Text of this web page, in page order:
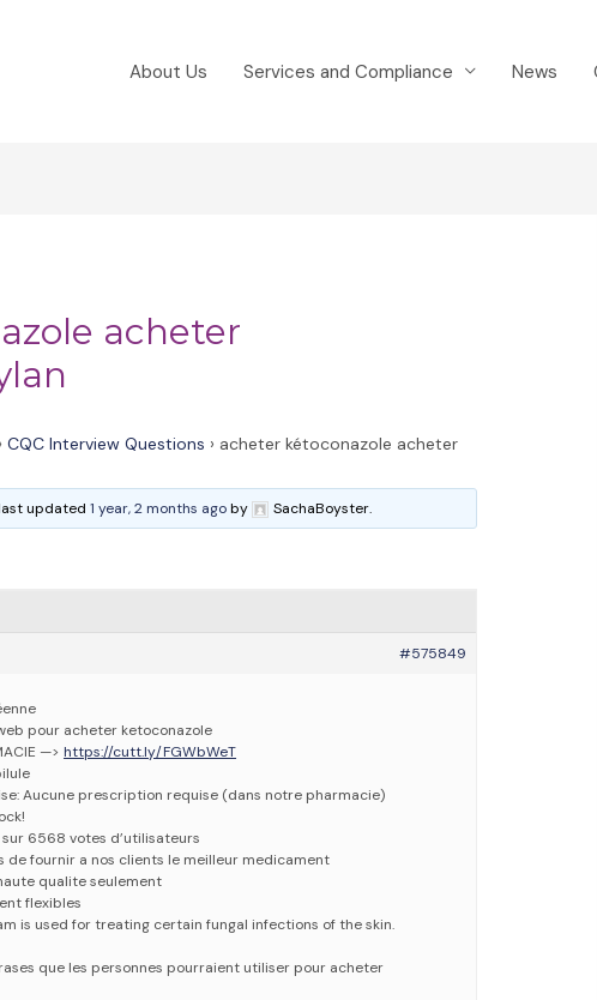
About Us Services and Compliance News
acheter
› CQC Interview Questions › acheter kétoconazole acheter
last updated1 year, 2 months agoby SachaBoyster.
#575849
pour acheter ketoconazole
—>https://cutt.ly/FGWbWeT
Aucune prescription requise (dans notre pharmacie)
sur 6568 votes d’utilisateurs
de fournir a nos clients le meilleur medicament
qualite seulement
flexibles
is used for treating certain fungal infections of the skin.
que les personnes pourraient utiliser pour acheter